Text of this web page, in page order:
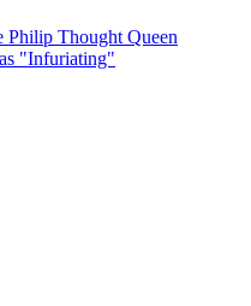
Philip Thought Queen
"Infuriating"